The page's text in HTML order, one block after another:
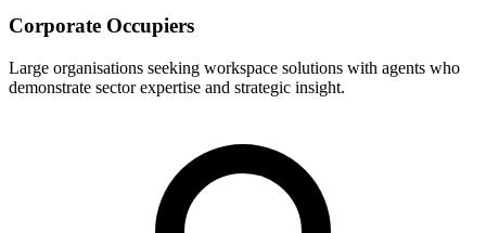
Corporate Occupiers
Large organisations seeking workspace solutions with agents who
demonstrate sector expertise and strategic insight.